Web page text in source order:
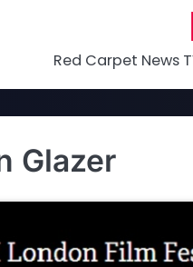
Red Carpet News
Glazer